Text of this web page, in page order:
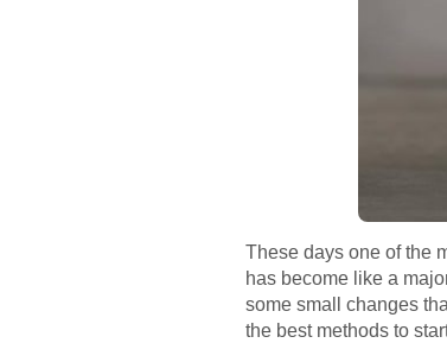
These days one of the
has become like a
some small changes
the best methods to